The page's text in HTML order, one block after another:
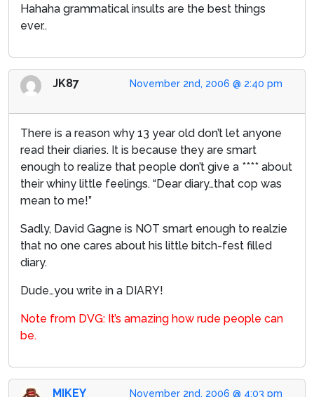
Hahaha grammatical insults are the best things
ever..
November 2nd, 2006 @ 2:40 pm
JK87
There is a reason why 13 year old don’t let anyone
read their diaries. It is because they are smart
enough to realize that people don’t give a **** about
their whiny little feelings. “Dear diary…that cop was
mean to me!”
Sadly, David Gagne is NOT smart enough to realzie
that no one cares about his little bitch-fest filled
diary.
Dude…you write in a DIARY!
Note from DVG: It’s amazing how rude people can
be.
November 2nd, 2006 @ 4:03 pm
MIKEY